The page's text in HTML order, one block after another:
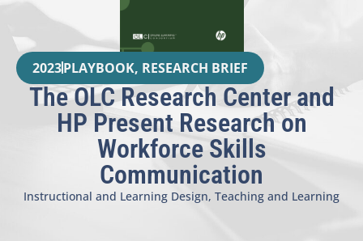
2023PLAYBOOK, RESEARCH BRIEF
The OLC Research Center and
HP Present Research on
Workforce Skills
Communication
Instructional and Learning Design, Teaching and Learning